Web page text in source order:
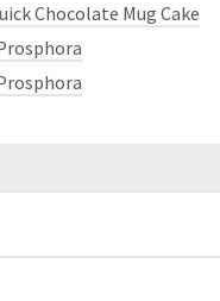
Chocolate Mug Cake